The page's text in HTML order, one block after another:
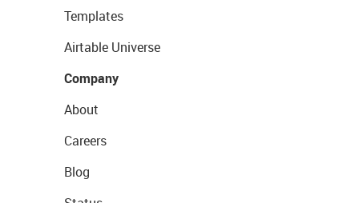
Templates
Airtable Universe
Company
About
Careers
Blog